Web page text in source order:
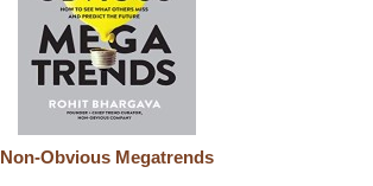
Non-Obvious Megatrends